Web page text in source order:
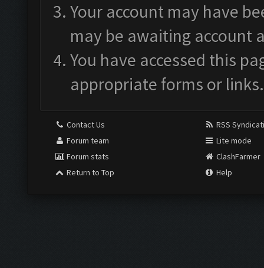
Your account may have
may be awaiting account
You have accessed this
appropriate forms or links.
Contact Us
Forum team
Forum stats
Return to Top
RSS
Lite mode
ClashFarmer
Help